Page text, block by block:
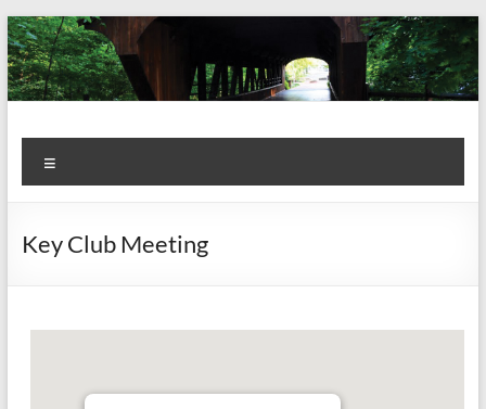
Skip
to
content
Kiwanis
Club of
Olmsted
Falls
Let's
Do
This!
Key Club Meeting